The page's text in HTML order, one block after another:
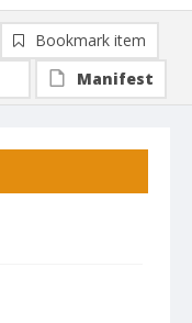
Bookmark item
Manifest